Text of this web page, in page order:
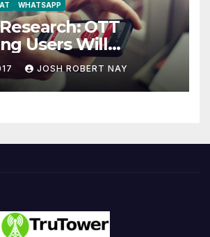
WHATSAPP
OTT
Users Will
Billion by 2021
by
JOSH ROBERT NAY